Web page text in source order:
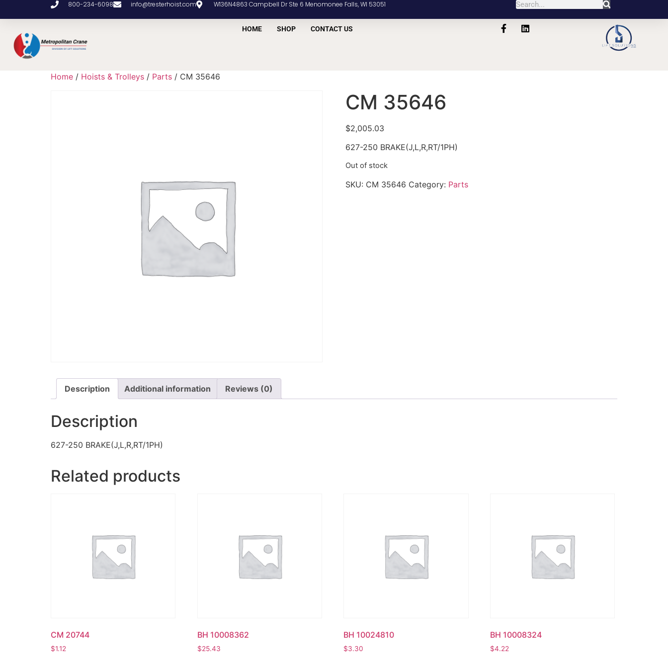
800-234-6098 info@tresterhoist.com W136N4863 Campbell Dr Ste 6 Menomonee Falls, WI 53051
HOME SHOP CONTACT US
Home / Hoists & Trolleys / Parts / CM 35646
CM 35646
$2,005.03
627-250 BRAKE(J,L,R,RT/1PH)
Out of stock
SKU: CM 35646 Category: Parts
Description Additional information Reviews (0)
Description
627-250 BRAKE(J,L,R,RT/1PH)
Related products
CM 20744
$1.12
BH 10008362
$25.43
BH 10024810
$3.30
BH 10008324
$4.22